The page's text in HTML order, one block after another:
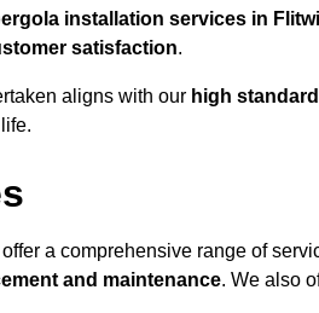
installation services in
satisfaction.
aligns with our high
a comprehensive range of
and maintenance. We also